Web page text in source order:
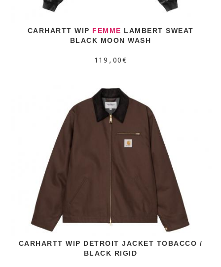
CARHARTT WIP FEMME LAMBERT SWEAT
BLACK MOON WASH
119,00€
CARHARTT WIP DETROIT JACKET TOBACCO /
BLACK RIGID